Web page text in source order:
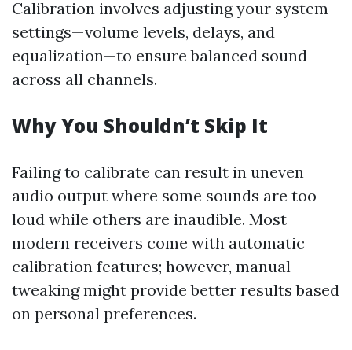
Calibration involves adjusting your system
settings—volume levels, delays, and
equalization—to ensure balanced sound
across all channels.
Why You Shouldn’t Skip It
Failing to calibrate can result in uneven
audio output where some sounds are too
loud while others are inaudible. Most
modern receivers come with automatic
calibration features; however, manual
tweaking might provide better results based
on personal preferences.